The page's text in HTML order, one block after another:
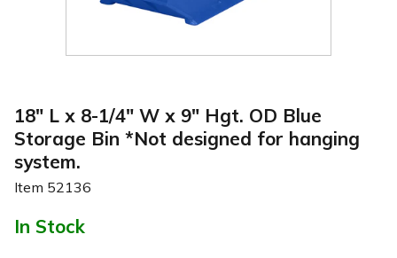
18" L x 8-1/4" W x 9" Hgt. OD Blue
Storage Bin *Not designed for hanging
system.
Item 52136
In Stock